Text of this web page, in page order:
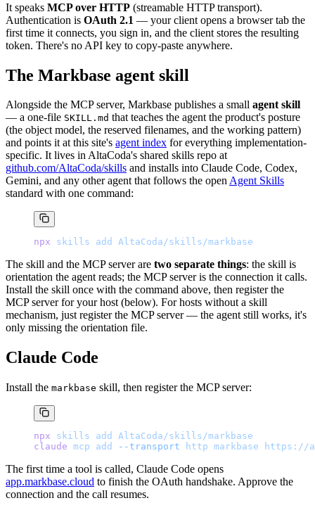
It speaks MCP over HTTP (streamable HTTP transport).
Authentication is OAuth 2.1 — your client opens a browser tab the
first time it connects, you sign in, and the client stores the resulting
token. There's no API key to copy-paste anywhere.
The Markbase agent skill
Alongside the MCP server, Markbase publishes a small agent skill
— a one-file SKILL.md that teaches the agent the product's posture
(the object model, the reserved filenames, and the working pattern)
and points it at this site's agent index for everything implementation-
specific. It lives in AltaCoda's shared skills repo at
github.com/AltaCoda/skills and installs into Claude Code, Codex,
Gemini, and any other agent that follows the openAgent Skills
standard with one command:
npx skills add AltaCoda/skills/markbase
The skill and the MCP server are two separate things: the skill is
orientation the agent reads; the MCP server is the connection it calls.
Install the skill once with the command above, then register the
MCP server for your host (below). For hosts without a skill
mechanism, just register the MCP server — the agent still works, it's
only missing the orientation file.
Claude Code
Install the markbase skill, then register the MCP server:
npx skills add
AltaCoda/skills/markbase
claude mcp add --transport http markbase https://
The first time a tool is called, Claude Code opens
app.markbase.cloud to finish the OAuth handshake. Approve the
connection and the call resumes.